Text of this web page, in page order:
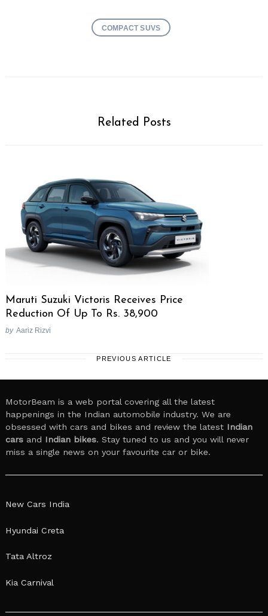
COMPACT SUVS
Related Posts
Maruti Suzuki Victoris Receives Price
Reduction Of Up To Rs. 38,900
by Aariz Rizvi
PREVIOUS ARTICLE
MotorBeam is a web portal covering all the latest
happenings in the Indian automobile industry. We are
obsessed with cars and bikes and review the latest Indian
cars and Indian bikes. Stay tuned to us and you will never
miss a single news on your favourite car or bike.
New Cars India
Hyundai Creta
Tata Altroz
Kia Carnival